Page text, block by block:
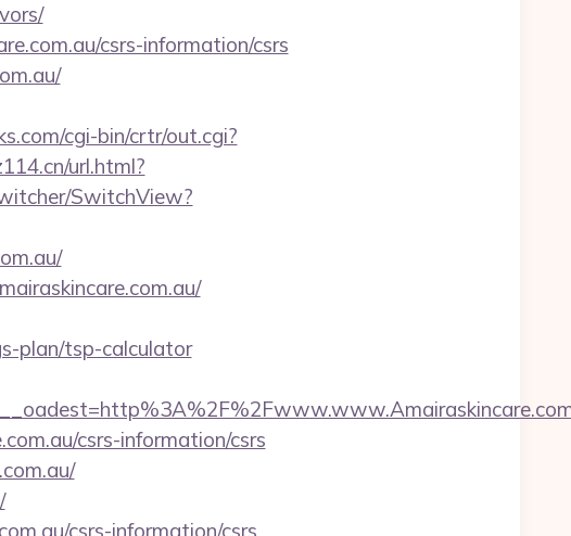
csrs-information/csrs
cgi-bin/crtr/out.cgi?
url.html?
SwitchView?
plan/tsp-calculator
csrs-information/csrs
csrs-information/csrs